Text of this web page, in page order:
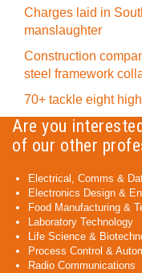
Charges laid in
manslaughter
Construction
steel framework
70+ tackle eight
Are you
of our other
Electrical, Comms &
Electronics Design &
Food Manufacturing &
Laboratory Technology
Life Science &
Process Control &
Radio Communications